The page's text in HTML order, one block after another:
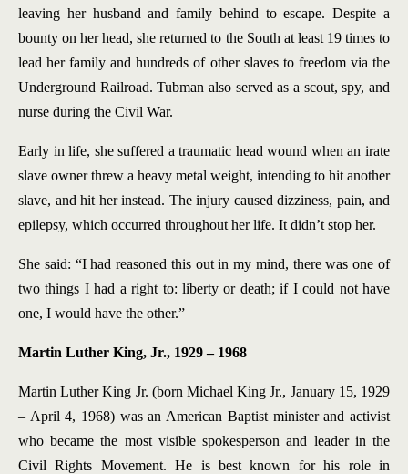
leaving her husband and family behind to escape. Despite a
bounty on her head, she returned to the South at least 19 times to
lead her family and hundreds of other slaves to freedom via the
Underground Railroad. Tubman also served as a scout, spy, and
nurse during the Civil War.
Early in life, she suffered a traumatic head wound when an irate
slave owner threw a heavy metal weight, intending to hit another
slave, and hit her instead. The injury caused dizziness, pain, and
epilepsy, which occurred throughout her life. It didn’t stop her.
She said: “I had reasoned this out in my mind, there was one of
two things I had a right to: liberty or death; if I could not have
one, I would have the other.”
Martin Luther King, Jr., 1929 – 1968
Martin Luther King Jr. (born Michael King Jr., January 15, 1929
– April 4, 1968) was an American Baptist minister and activist
who became the most visible spokesperson and leader in the
Civil Rights Movement. He is best known for his role in